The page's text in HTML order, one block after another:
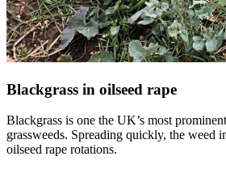
Blackgrass in oilseed rape
Blackgrass is one the UK’s most
grassweeds. Spreading quickly, the weed
oilseed rape rotations.